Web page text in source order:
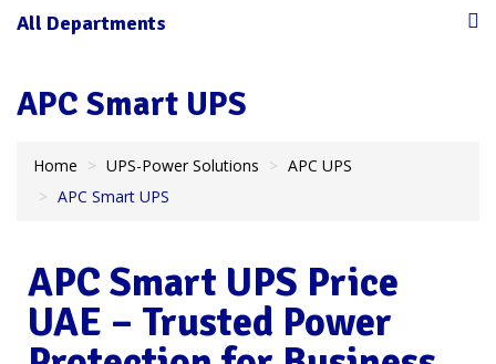
All Departments
APC Smart UPS
Home UPS-Power Solutions
APC UPS
APC Smart UPS
APC Smart UPS Price
UAE – Trusted Power